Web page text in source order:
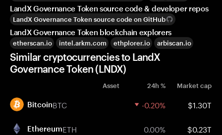
LandX Governance Token source code & developer repos
LandX Governance Token source code on GitHub
LandX Governance Token blockchain explorers
etherscan.io intel.arkm.com ethplorer.io arbiscan.io
Similar cryptocurrencies to LandX
Governance Token (LNDX)
Asset 24h % Market cap
BitcoinBTC -0.20% $1.30T
EthereumETH 0.00% $0.23T